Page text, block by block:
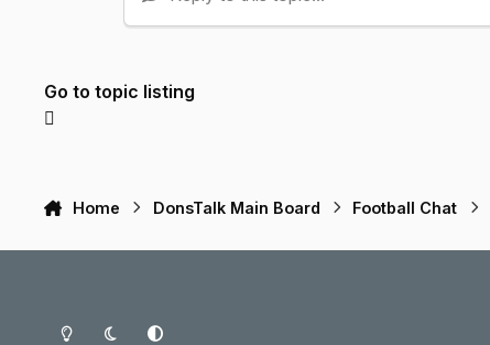
Go to topic listing
Home DonsTalk Main Board Football Chat
Light ModeDark ModeSystem Preference